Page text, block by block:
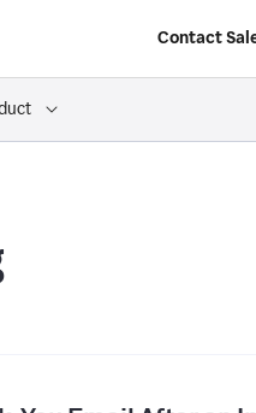
Contact